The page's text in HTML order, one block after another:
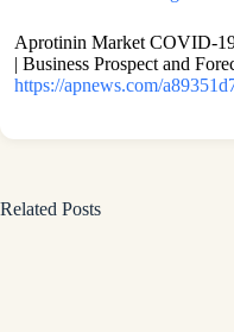
Aprotinin Market COVID-
| Business Prospect and
https://apnews.com/
Related Posts